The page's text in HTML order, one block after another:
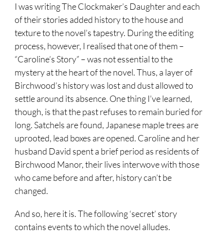
I was writing The Clockmaker’s Daughter and each
of their stories added history to the house and
texture to the novel’s tapestry. During the editing
process, however, I realised that one of them –
“Caroline’s Story” – was not essential to the
mystery at the heart of the novel. Thus, a layer of
Birchwood’s history was lost and dust allowed to
settle around its absence. One thing I’ve learned,
though, is that the past refuses to remain buried for
long. Satchels are found, Japanese maple trees are
uprooted, lead boxes are opened. Caroline and her
husband David spent a brief period as residents of
Birchwood Manor, their lives interwove with those
who came before and after, history can’t be
changed.
And so, here it is. The following ‘secret’ story
contains events to which the novel alludes.